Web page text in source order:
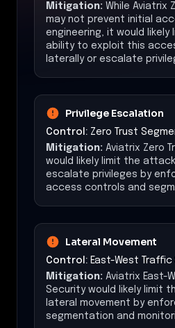
Mitigation: While Aviatrix
may not prevent initial
engineering, it would
ability to exploit this
laterally or escalate
Privilege Escalation
Control: Zero Trust
Mitigation: Aviatrix Zero
would likely limit the
escalate privileges by
access controls and
Lateral Movement
Control: East-West
Mitigation: Aviatrix East-
Security would likely limit
lateral movement by
segmentation and